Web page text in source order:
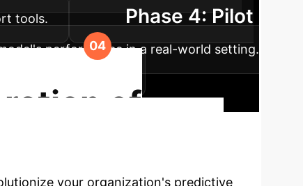
tools.
Phase 4: Pilot
performance in a real-world setting.
business impact.
of
your organization's predictive